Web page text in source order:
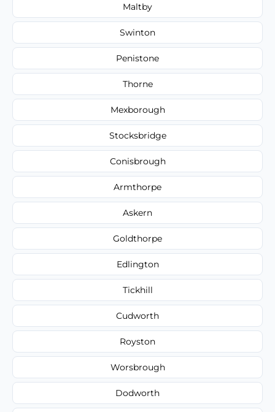
Maltby
Swinton
Penistone
Thorne
Mexborough
Stocksbridge
Conisbrough
Armthorpe
Askern
Goldthorpe
Edlington
Tickhill
Cudworth
Royston
Worsbrough
Dodworth